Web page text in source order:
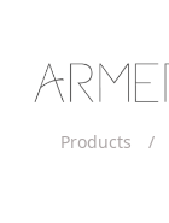
Products /